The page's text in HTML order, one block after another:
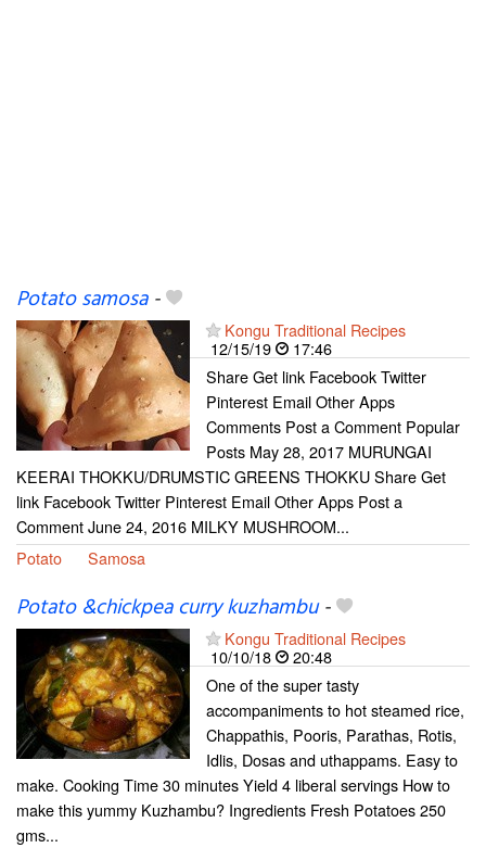
Potato samosa-
Kongu Traditional Recipes
12/15/19
17:46
Share Get link Facebook Twitter
Pinterest Email Other Apps
Comments Post a Comment Popular
Posts May 28, 2017 MURUNGAI
KEERAI THOKKU/DRUMSTIC GREENS THOKKU Share Get
link Facebook Twitter Pinterest Email Other Apps Post a
Comment June 24, 2016 MILKY MUSHROOM...
Potato
Samosa
Potato &chickpea curry kuzhambu-
Kongu Traditional Recipes
10/10/18
20:48
One of the super tasty
accompaniments to hot steamed rice,
Chappathis, Pooris, Parathas, Rotis,
Idlis, Dosas and uthappams. Easy to
make. Cooking Time 30 minutes Yield 4 liberal servings How to
make this yummy Kuzhambu? Ingredients Fresh Potatoes 250
gms...